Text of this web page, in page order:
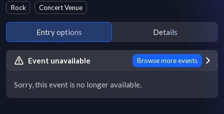
Rock Concert Venue
Entry options Details
Event unavailable Browse more events
Sorry, this event is no longer available.